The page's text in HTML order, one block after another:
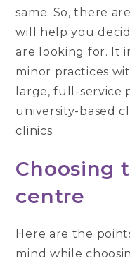
same. So, there
will help you
are looking for. It
minor practices
large, full-service
university-based
clinics.
Choosing
centre
Here are the
mind while